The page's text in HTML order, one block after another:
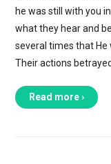
he was still with you
what they hear and
several times that He
Their actions
Read more ›